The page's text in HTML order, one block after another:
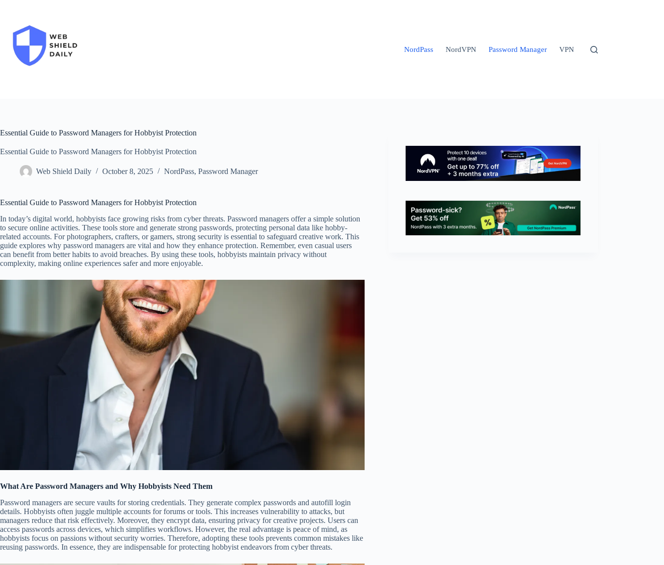
NordPass NordVPN Password Manager VPN
Essential Guide to Password Managers for Hobbyist Protection
Essential Guide to Password Managers for Hobbyist Protection
Web Shield Daily October 8, 2025 NordPass, Password Manager
Essential Guide to Password Managers for Hobbyist Protection
In today’s digital world, hobbyists face growing risks from cyber threats. Password managers offer a simple solution
to secure online activities. These tools store and generate strong passwords, protecting personal data like hobby-
related accounts. For photographers, crafters, or gamers, strong security is essential to safeguard creative work. This
guide explores why password managers are vital and how they enhance protection. Remember, even casual users
can benefit from better habits to avoid breaches. By using these tools, hobbyists maintain privacy without
complexity, making online experiences safer and more enjoyable.
What Are Password Managers and Why Hobbyists Need Them
Password managers are secure vaults for storing credentials. They generate complex passwords and autofill login
details. Hobbyists often juggle multiple accounts for forums or tools. This increases vulnerability to attacks, but
managers reduce that risk effectively. Moreover, they encrypt data, ensuring privacy for creative projects. Users can
access passwords across devices, which simplifies workflows. However, the real advantage is peace of mind, as
hobbyists focus on passions without security worries. Therefore, adopting these tools prevents common mistakes like
reusing passwords. In essence, they are indispensable for protecting hobbyist endeavors from cyber threats.